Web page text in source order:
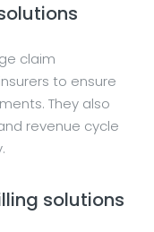
claim
to ensure
They also
revenue cycle
solutions